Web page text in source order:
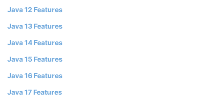
Java 12 Features
Java 13 Features
Java 14 Features
Java 15 Features
Java 16 Features
Java 17 Features